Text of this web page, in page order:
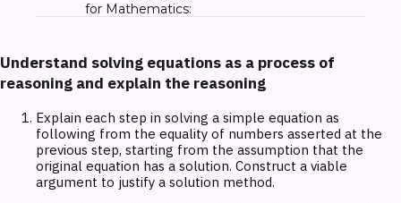
for Mathematics:
Understand solving equations as a process of
reasoning and explain the reasoning
Explain each step in solving a simple equation as
following from the equality of numbers asserted at the
previous step, starting from the assumption that the
original equation has a solution. Construct a viable
argument to justify a solution method.